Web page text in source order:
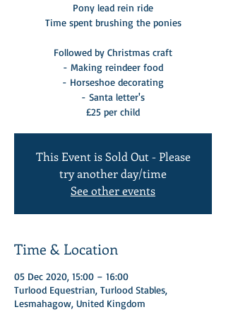
Pony lead rein ride
Time spent brushing the ponies
Followed by Christmas craft
- Making reindeer food
- Horseshoe decorating
- Santa letter's
£25 per child
This Event is Sold Out - Please
try another day/time
See other events
Time & Location
05 Dec 2020, 15:00 – 16:00
Turlood Equestrian, Turlood Stables,
Lesmahagow, United Kingdom